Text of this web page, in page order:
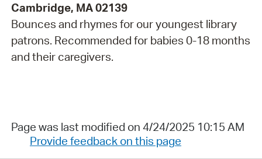
Cambridge, MA 02139
Bounces and rhymes for our youngest library
patrons. Recommended for babies 0-18 months
and their caregivers.
Page was last modified on 4/24/2025 10:15 AM
Provide feedback on this page